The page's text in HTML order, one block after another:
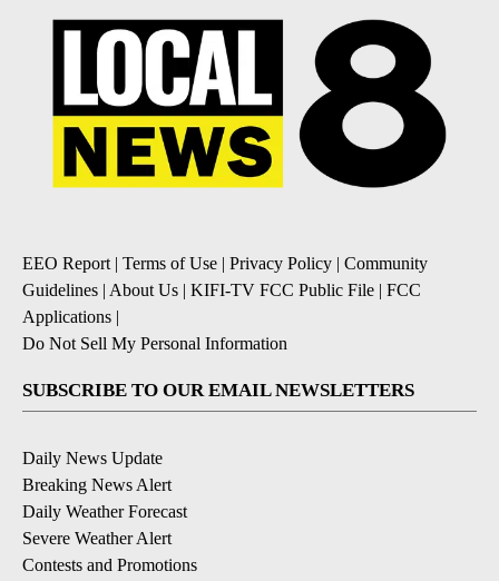
EEO Report | Terms of Use | Privacy Policy | Community
Guidelines | About Us | KIFI-TV FCC Public File | FCC
Applications |
Do Not Sell My Personal Information
SUBSCRIBE TO OUR EMAIL NEWSLETTERS
Daily News Update
Breaking News Alert
Daily Weather Forecast
Severe Weather Alert
Contests and Promotions